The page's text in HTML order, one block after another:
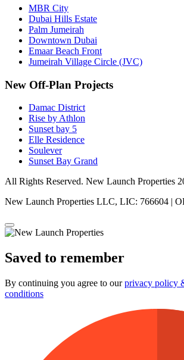
MBR City
Dubai Hills Estate
Palm Jumeirah
Downtown Dubai
Emaar Beach Front
Jumeirah Village Circle (JVC)
New Off-Plan Projects
Damac District
Rise by Athlon
Sunset bay 5
Elle Residence
Soulever
Sunset Bay Grand
All Rights Reserved. New Launch Properties
New Launch Properties LLC, LIC: 766604 |
Saved to remember
By continuing you agree to ourprivacy policy
conditions